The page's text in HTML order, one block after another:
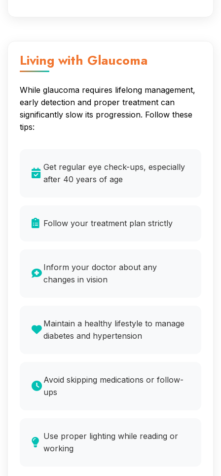
Living with Glaucoma
While glaucoma requires lifelong management,
early detection and proper treatment can
significantly slow its progression. Follow these
tips:
Get regular eye check-ups, especially
after 40 years of age
Follow your treatment plan strictly
Inform your doctor about any
changes in vision
Maintain a healthy lifestyle to manage
diabetes and hypertension
Avoid skipping medications or follow-
ups
Use proper lighting while reading or
working